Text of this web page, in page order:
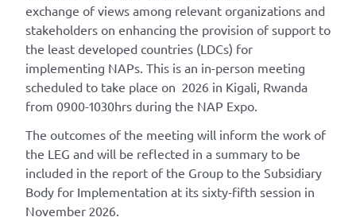
exchange of views among relevant organizations and
stakeholders on enhancing the provision of support to
the least developed countries (LDCs) for
implementing NAPs. This is an in-person meeting
scheduled to take place on 2026 in Kigali, Rwanda
from 0900-1030hrs during the NAP Expo.
The outcomes of the meeting will inform the work of
the LEG and will be reflected in a summary to be
included in the report of the Group to the Subsidiary
Body for Implementation at its sixty-fifth session in
November 2026.